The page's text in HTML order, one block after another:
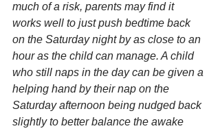
much of a risk, parents may find it
works well to just push bedtime back
on the Saturday night by as close to an
hour as the child can manage. A child
who still naps in the day can be given a
helping hand by their nap on the
Saturday afternoon being nudged back
slightly to better balance the awake